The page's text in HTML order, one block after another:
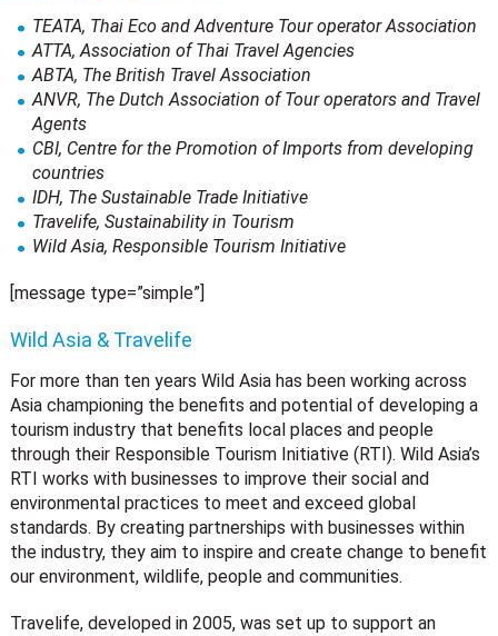
TEATA, Thai Eco and Adventure Tour operator Association
ATTA, Association of Thai Travel Agencies
ABTA, The British Travel Association
ANVR, The Dutch Association of Tour operators and Travel
Agents
CBI, Centre for the Promotion of Imports from developing
countries
IDH, The Sustainable Trade Initiative
Travelife, Sustainability in Tourism
Wild Asia, Responsible Tourism Initiative
[message type=”simple”]
Wild Asia & Travelife
For more than ten years Wild Asia has been working across
Asia championing the benefits and potential of developing a
tourism industry that benefits local places and people
through their Responsible Tourism Initiative (RTI). Wild Asia’s
RTI works with businesses to improve their social and
environmental practices to meet and exceed global
standards. By creating partnerships with businesses within
the industry, they aim to inspire and create change to benefit
our environment, wildlife, people and communities.
Travelife, developed in 2005, was set up to support an